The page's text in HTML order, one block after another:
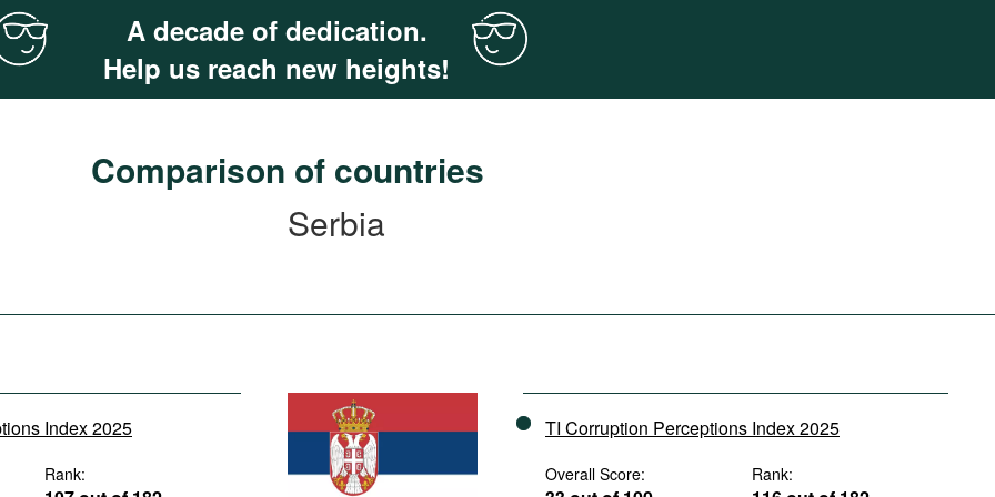
A decade of dedication.
Help us reach new heights!
Comparison of countries
Serbia
Index 2025
Rank:
TI Corruption Perceptions Index 2025
Overall Score: Rank: